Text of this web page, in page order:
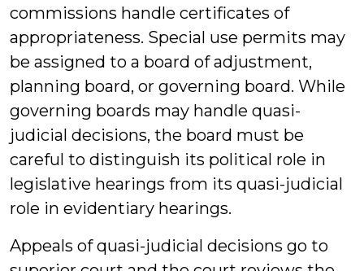
commissions handle certificates of
appropriateness. Special use permits may
be assigned to a board of adjustment,
planning board, or governing board. While
governing boards may handle quasi-
judicial decisions, the board must be
careful to distinguish its political role in
legislative hearings from its quasi-judicial
role in evidentiary hearings.
Appeals of quasi-judicial decisions go to